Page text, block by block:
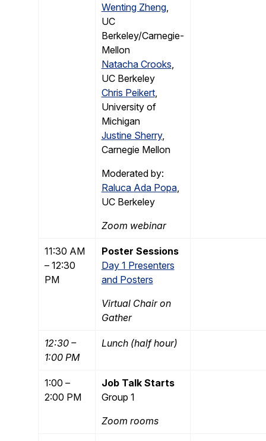
Wenting Zheng,
UC
Berkeley/Carnegie-
Mellon
Natacha Crooks
UC Berkeley
Chris Peikert,
University of
Michigan
Justine Sherry,
Carnegie Mellon
Moderated by:
Raluca Ada Popa,
UC Berkeley
Zoom webinar
11:30 AM
– 12:30
PM
Poster Sessions
Day 1 Presenters
and Posters
Virtual Chair on
Gather
12:30 –
1:00 PM
Lunch (half hour)
1:00 –
2:00 PM
Job Talk Starts
Group 1
Zoom rooms